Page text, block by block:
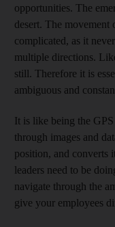
opportunities. The
desert. The movement
complicated, as it
multiple directions.
still. Therefore it is
ambiguous and
It is like being the
through images and
position, and converts
leaders need to be
navigate through the
give your employees